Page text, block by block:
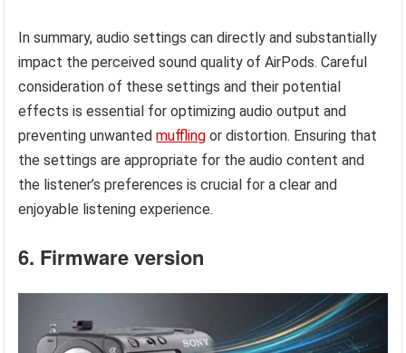
In summary, audio settings can directly and substantially
impact the perceived sound quality of AirPods. Careful
consideration of these settings and their potential
effects is essential for optimizing audio output and
preventing unwantedmuffling or distortion. Ensuring that
the settings are appropriate for the audio content and
the listener’s preferences is crucial for a clear and
enjoyable listening experience.
6. Firmware version